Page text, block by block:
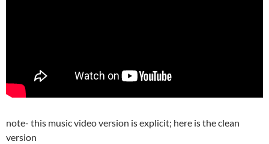
note- this music video version is explicit; here is the clean
version